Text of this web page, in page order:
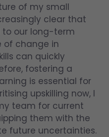
of my small
clear that
to our long-term
of change in
can quickly
fostering a
is essential for
upskilling now, I
team for current
them with the
future uncertainties.